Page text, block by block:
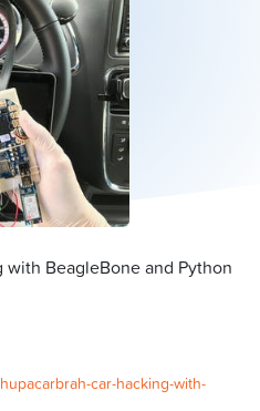
with BeagleBone and Python
car-hacking-with-